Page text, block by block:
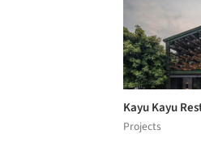
Kayu Kayu
Projects